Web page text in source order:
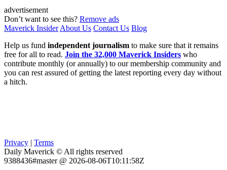
advertisement
Don’t want to see this? Remove ads
Maverick InsiderAbout Us Contact Us Blog
Help us fund independent journalism to make sure that it remains
free for all to read. Join the 32,000 Maverick Insiders who
contribute monthly (or annually) to our membership community and
you can rest assured of getting the latest reporting every day without
a hitch.
Privacy
Terms
Daily Maverick © All rights reserved
9388436#master @ 2026-08-06T10:11:58Z